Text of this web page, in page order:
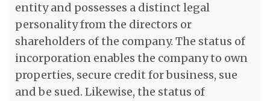
entity and possesses a distinct legal
personality from the directors or
shareholders of the company. The status of
incorporation enables the company to own
properties, secure credit for business, sue
and be sued. Likewise, the status of